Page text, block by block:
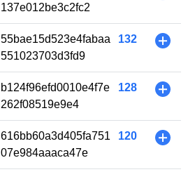
137e012be3c2fc2
55bae15d523e4fabaa
551023703d3fd9
132 +
b124f96efd0010e4f7e
262f08519e9e4
128 +
616bb60a3d405fa751
07e984aaaca47e
120 +